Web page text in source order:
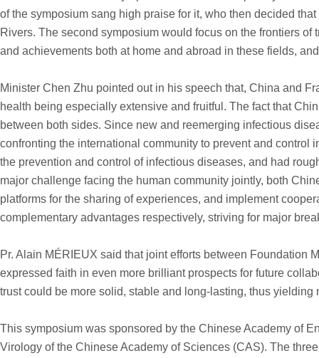
of the symposium sang high praise for it, who then decided
Rivers. The second symposium would focus on the frontiers
and achievements both at home and abroad in these fields,
Minister Chen Zhu pointed out in his speech that, China and
health being especially extensive and fruitful. The fact that
between both sides. Since new and reemerging infectious
confronting the international community to prevent and
the prevention and control of infectious diseases, and had
major challenge facing the human community jointly, both
platforms for the sharing of experiences, and implement
complementary advantages respectively, striving for major
Pr. Alain MÉRIEUX said that joint efforts between Foundation
expressed faith in even more brilliant prospects for future
trust could be more solid, stable and long-lasting, thus
This symposium was sponsored by the Chinese Academy of
Virology of the Chinese Academy of Sciences (CAS). The